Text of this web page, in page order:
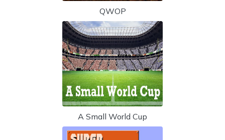
QWOP
A Small World Cup